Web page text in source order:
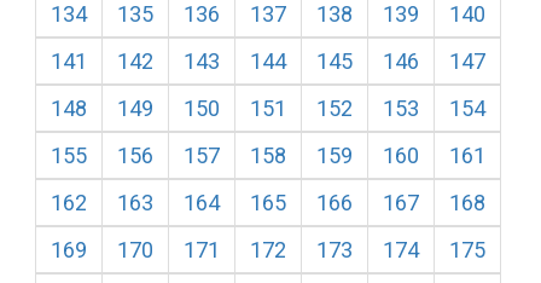
134
135 136 137 138 139
140
141
142 143 144 145 146
147
148
149 150 151 152 153
154
155
156 157 158 159 160
161
162
163 164 165 166 167
168
169
170 171 172 173 174
175